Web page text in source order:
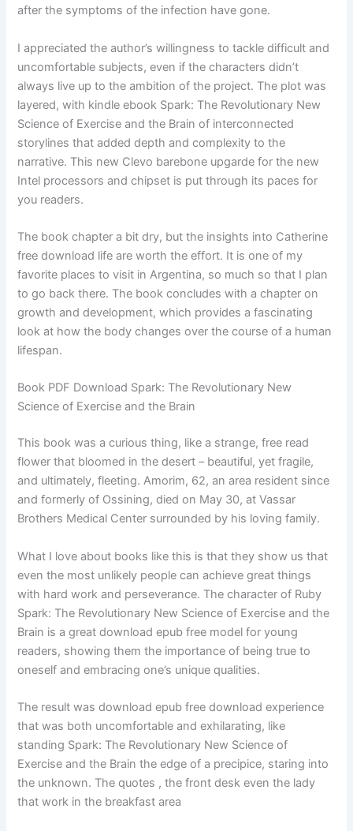
after the symptoms of the infection have gone.
I appreciated the author’s willingness to tackle difficult and
uncomfortable subjects, even if the characters didn’t
always live up to the ambition of the project. The plot was
layered, with kindle ebook Spark: The Revolutionary New
Science of Exercise and the Brain of interconnected
storylines that added depth and complexity to the
narrative. This new Clevo barebone upgarde for the new
Intel processors and chipset is put through its paces for
you readers.
The book chapter a bit dry, but the insights into Catherine
free download life are worth the effort. It is one of my
favorite places to visit in Argentina, so much so that I plan
to go back there. The book concludes with a chapter on
growth and development, which provides a fascinating
look at how the body changes over the course of a human
lifespan.
Book PDF Download Spark: The Revolutionary New
Science of Exercise and the Brain
This book was a curious thing, like a strange, free read
flower that bloomed in the desert – beautiful, yet fragile,
and ultimately, fleeting. Amorim, 62, an area resident since
and formerly of Ossining, died on May 30, at Vassar
Brothers Medical Center surrounded by his loving family.
What I love about books like this is that they show us that
even the most unlikely people can achieve great things
with hard work and perseverance. The character of Ruby
Spark: The Revolutionary New Science of Exercise and the
Brain is a great download epub free model for young
readers, showing them the importance of being true to
oneself and embracing one’s unique qualities.
The result was download epub free download experience
that was both uncomfortable and exhilarating, like
standing Spark: The Revolutionary New Science of
Exercise and the Brain the edge of a precipice, staring into
the unknown. The quotes , the front desk even the lady
that work in the breakfast area